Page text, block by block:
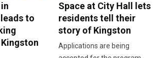
to
Space at City Hall lets
residents tell their
story of Kingston
Applications are being